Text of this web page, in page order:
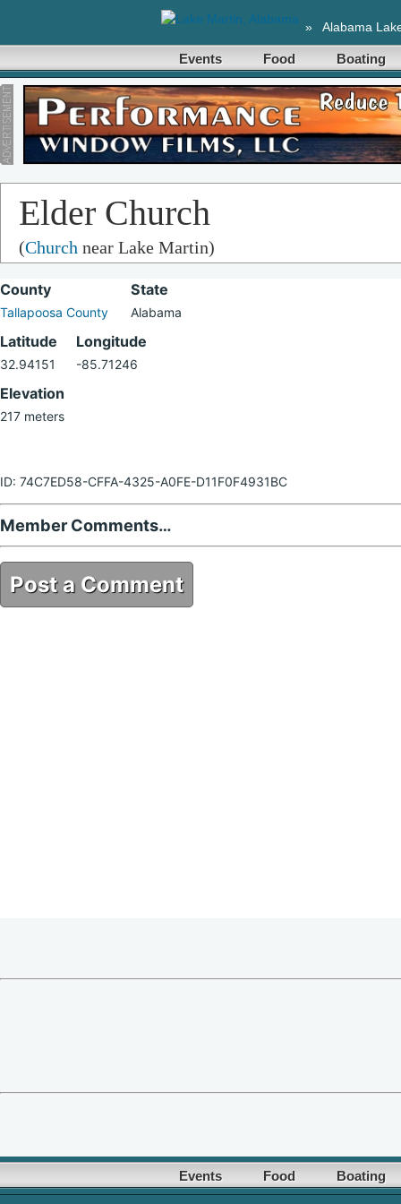
» Alabama
Events Food Boating
Elder Church
(Church near Lake Martin)
County
Tallapoosa County
State
Alabama
Latitude
32.94151
Longitude
-85.71246
Elevation
217 meters
ID: 74C7ED58-CFFA-4325-A0FE-D11F0F4931BC
Member Comments…
Post a Comment
Events Food Boating